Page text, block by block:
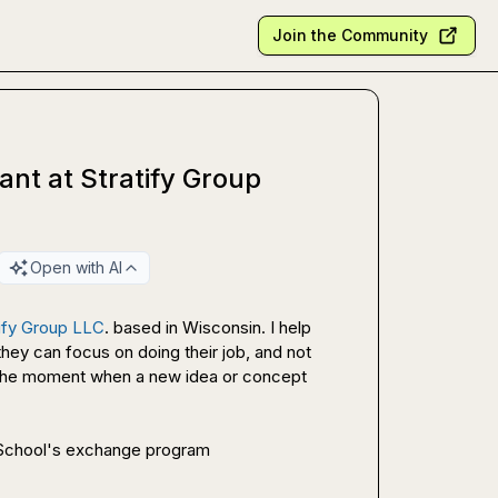
Join the Community
at Stratify Group
Open with AI
Group LLC. based in Wisconsin. I help
can focus on doing their job, and not
moment when a new idea or concept
exchange program